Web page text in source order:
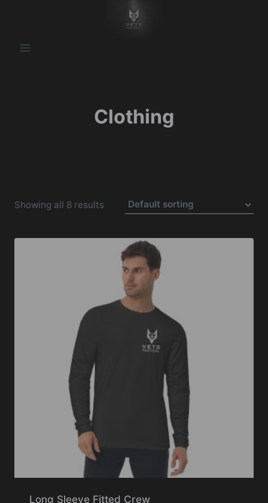
Clothing
Showing all 8 results
Long Sleeve Fitted Crew